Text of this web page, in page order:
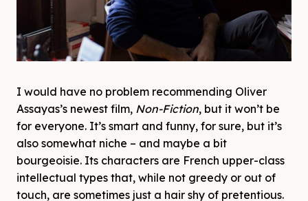
I would have no problem recommending Oliver
Assayas’s newest film, Non-Fiction, but it won’t be
for everyone. It’s smart and funny, for sure, but it’s
also somewhat niche – and maybe a bit
bourgeoisie. Its characters are French upper-class
intellectual types that, while not greedy or out of
touch, are sometimes just a hair shy of pretentious.